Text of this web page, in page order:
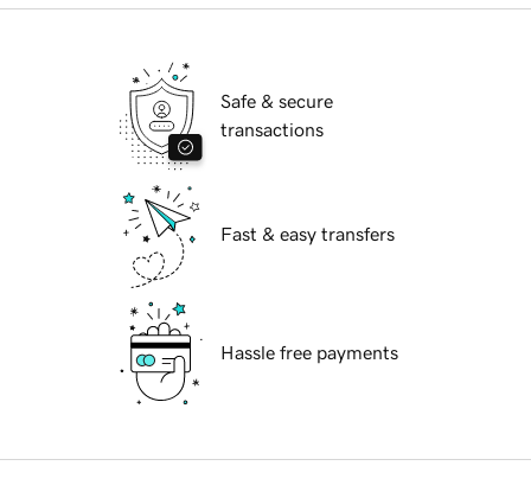
Safe & secure
transactions
Fast & easy transfers
Hassle free payments